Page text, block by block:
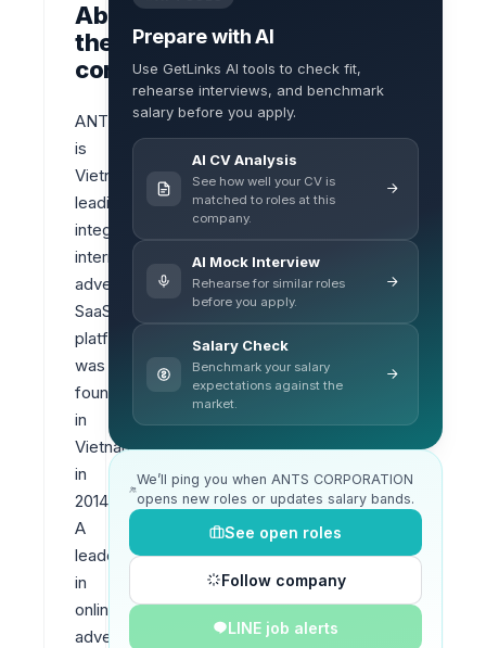
About
the
company
ANTS
is
Vietnam‘s
leading
integrated
internet
advertising
SaaS
platform
was
founded
in
Vietnam
in
2014.
A
leader
in
online
advertising
Prepare with AI
Use GetLinks AI tools to check fit,
rehearse interviews, and benchmark
salary before you apply.
AI CV Analysis
See how well your CV is
matched to roles at this
company.
AI Mock Interview
Rehearse for similar roles
before you apply.
Salary Check
Benchmark your salary
expectations against the
market.
We’ll ping you when ANTS CORPORATION
opens new roles or updates salary bands.
See open roles
Follow company
LINE job alerts